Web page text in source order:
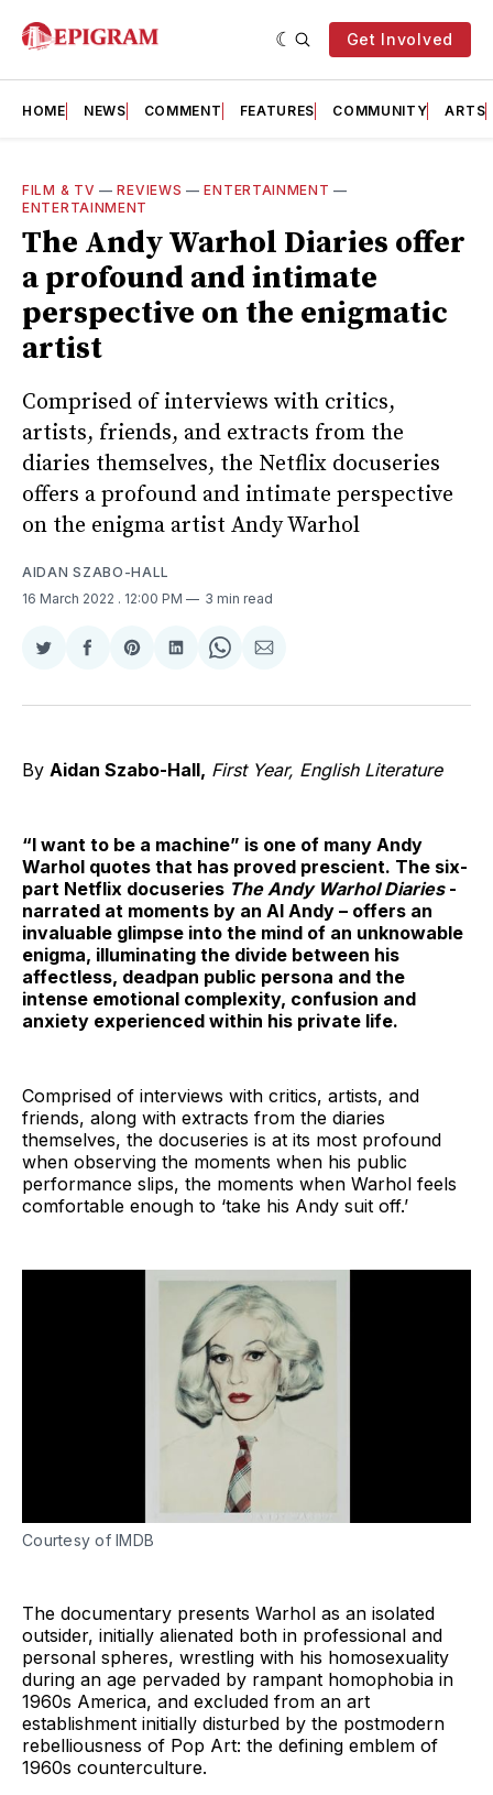
Get Involved
HOME NEWS COMMENT FEATURES COMMUNITY ARTS
FILM & TV —REVIEWS —ENTERTAINMENT —
ENTERTAINMENT
The Andy Warhol Diaries offer
a profound and intimate
perspective on the enigmatic
artist
Comprised of interviews with critics,
artists, friends, and extracts from the
diaries themselves, the Netflix docuseries
offers a profound and intimate perspective
on the enigma artist Andy Warhol
AIDAN SZABO-HALL
16 March 2022 . 12:00 PM 3 min read
Share
Twitter
Share
Facebook
Share
Pinterest
Share
LinkedIn
Share
WhatsApp
Share
Email
By Aidan Szabo-Hall, First Year, English Literature
“I want to be a machine” is one of many Andy
Warhol quotes that has proved prescient. The six-
part Netflix docuseries The Andy Warhol Diaries -
narrated at moments by an AI Andy – offers an
invaluable glimpse into the mind of an unknowable
enigma, illuminating the divide between his
affectless, deadpan public persona and the
intense emotional complexity, confusion and
anxiety experienced within his private life.
Comprised of interviews with critics, artists, and
friends, along with extracts from the diaries
themselves, the docuseries is at its most profound
when observing the moments when his public
performance slips, the moments when Warhol feels
comfortable enough to ‘take his Andy suit off.’
Courtesy of IMDB
The documentary presents Warhol as an isolated
outsider, initially alienated both in professional and
personal spheres, wrestling with his homosexuality
during an age pervaded by rampant homophobia in
1960s America, and excluded from an art
establishment initially disturbed by the postmodern
rebelliousness of Pop Art: the defining emblem of
1960s counterculture.